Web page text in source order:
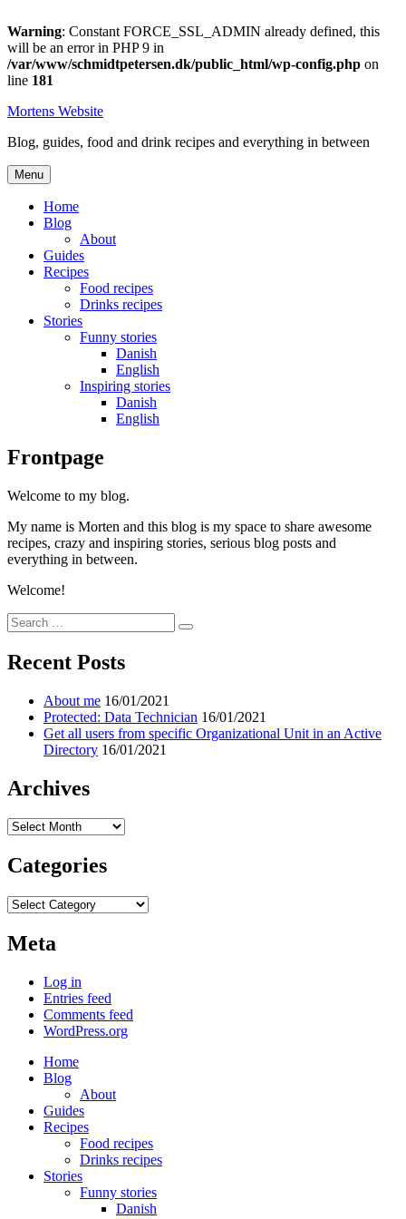
Warning: Constant FORCE_SSL_ADMIN already defined, this
will be an error in PHP 9 in
/var/www/schmidtpetersen.dk/public_html/wp-config.php on
line 181
Skip
content
Mortens Website
Blog, guides, food and drink recipes and everything in between
Menu
Home
Blog
About
Guides
Recipes
Food recipes
Drinks recipes
Stories
Funny stories
Danish
English
Inspiring stories
Danish
English
Frontpage
Welcome to my blog.
My name is Morten and this blog is my space to share awesome
recipes, crazy and inspiring stories, serious blog posts and
everything in between.
Welcome!
Search
for:
Search
Recent Posts
About me 16/01/2021
Protected: Data Technician 16/01/2021
Get all users from specific Organizational Unit in an Active
Directory 16/01/2021
Archives
Archives
Categories
Categories
Meta
Log in
Entries feed
Comments feed
WordPress.org
Home
Blog
About
Guides
Recipes
Food recipes
Drinks recipes
Stories
Funny stories
Danish